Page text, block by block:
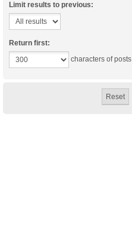
Limit results to previous:
Return first:
characters of posts